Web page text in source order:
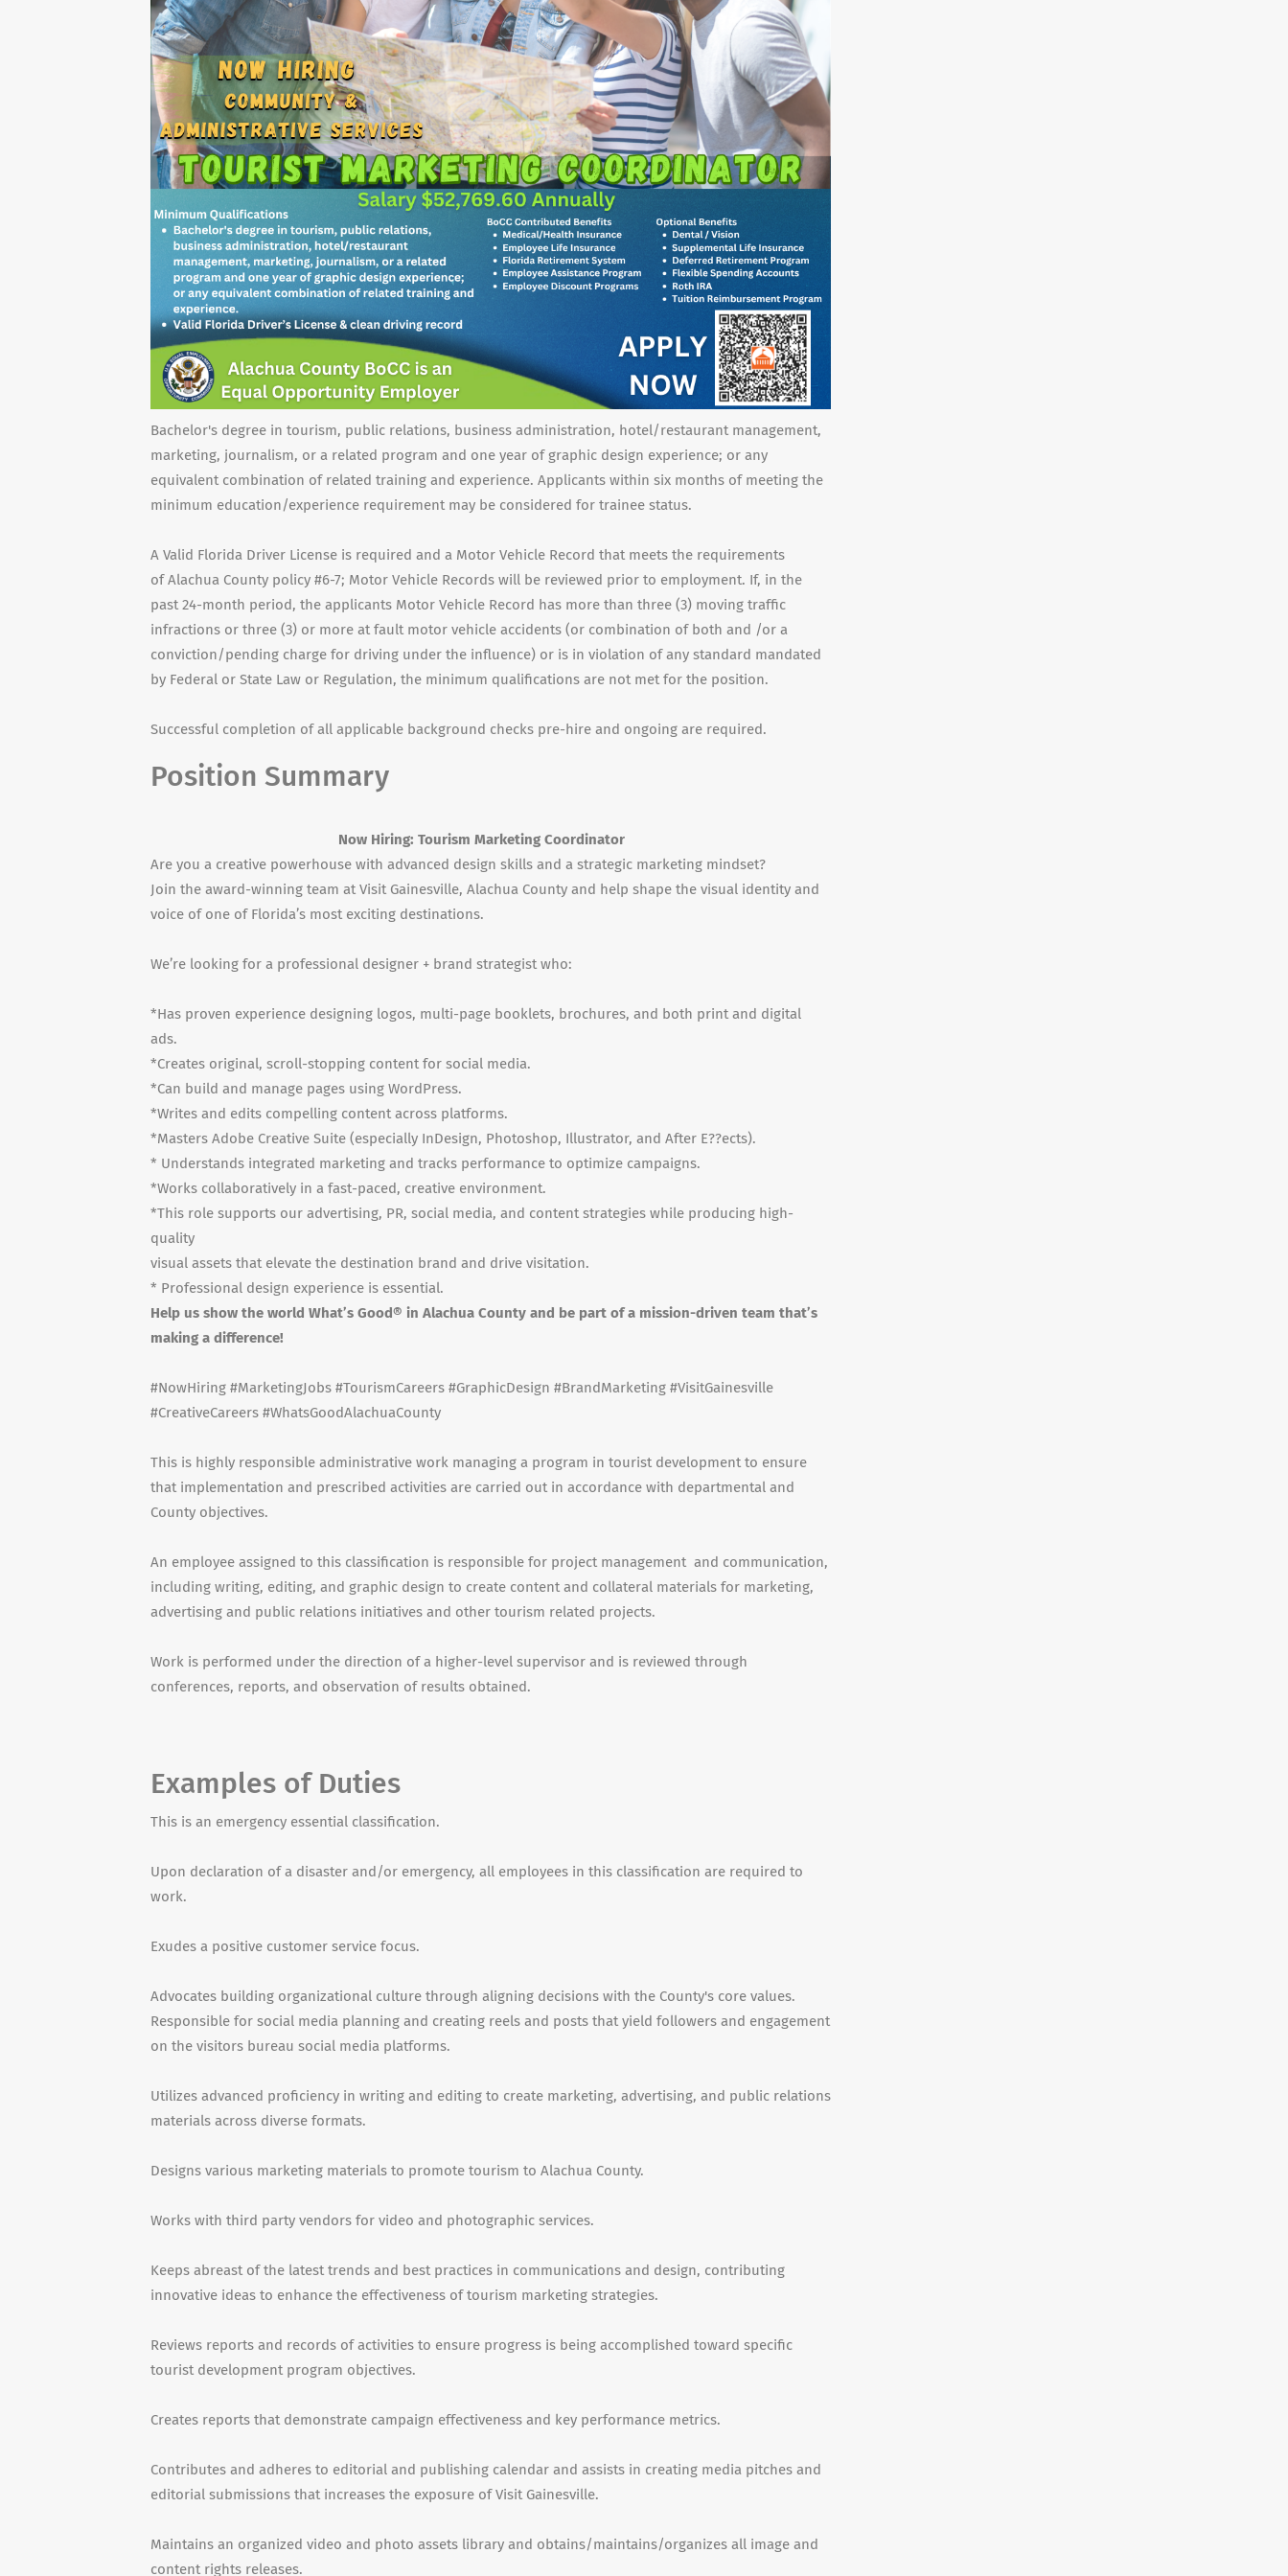
Bachelor's degree in tourism, public relations, business administration, hotel/restaurant management,
marketing, journalism, or a related program and one year of graphic design experience; or any
equivalent combination of related training and experience. Applicants within six months of meeting the
minimum education/experience requirement may be considered for trainee status.
A Valid Florida Driver License is required and a Motor Vehicle Record that meets the requirements
of Alachua County policy #6-7; Motor Vehicle Records will be reviewed prior to employment. If, in the
past 24-month period, the applicants Motor Vehicle Record has more than three (3) moving traffic
infractions or three (3) or more at fault motor vehicle accidents (or combination of both and /or a
conviction/pending charge for driving under the influence) or is in violation of any standard mandated
by Federal or State Law or Regulation, the minimum qualifications are not met for the position.
Successful completion of all applicable background checks pre-hire and ongoing are required.
Position Summary
Now Hiring: Tourism Marketing Coordinator
Are you a creative powerhouse with advanced design skills and a strategic marketing mindset?
Join the award-winning team at Visit Gainesville, Alachua County and help shape the visual identity and
voice of one of Florida’s most exciting destinations.
We’re looking for a professional designer + brand strategist who:
*Has proven experience designing logos, multi-page booklets, brochures, and both print and digital
ads.
*Creates original, scroll-stopping content for social media.
*Can build and manage pages using WordPress.
*Writes and edits compelling content across platforms.
*Masters Adobe Creative Suite (especially InDesign, Photoshop, Illustrator, and After E??ects).
* Understands integrated marketing and tracks performance to optimize campaigns.
*Works collaboratively in a fast-paced, creative environment.
*This role supports our advertising, PR, social media, and content strategies while producing high-
quality
visual assets that elevate the destination brand and drive visitation.
* Professional design experience is essential.
Help us show the world What’s Good® in Alachua County and be part of a mission-driven team that’s
making a difference!
#NowHiring #MarketingJobs #TourismCareers #GraphicDesign #BrandMarketing #VisitGainesville
#CreativeCareers #WhatsGoodAlachuaCounty
This is highly responsible administrative work managing a program in tourist development to ensure
that implementation and prescribed activities are carried out in accordance with departmental and
County objectives.
An employee assigned to this classification is responsible for project management and communication,
including writing, editing, and graphic design to create content and collateral materials for marketing,
advertising and public relations initiatives and other tourism related projects.
Work is performed under the direction of a higher-level supervisor and is reviewed through
conferences, reports, and observation of results obtained.
Examples of Duties
This is an emergency essential classification.
Upon declaration of a disaster and/or emergency, all employees in this classification are required to
work.
Exudes a positive customer service focus.
Advocates building organizational culture through aligning decisions with the County's core values.
Responsible for social media planning and creating reels and posts that yield followers and engagement
on the visitors bureau social media platforms.
Utilizes advanced proficiency in writing and editing to create marketing, advertising, and public relations
materials across diverse formats.
Designs various marketing materials to promote tourism to Alachua County.
Works with third party vendors for video and photographic services.
Keeps abreast of the latest trends and best practices in communications and design, contributing
innovative ideas to enhance the effectiveness of tourism marketing strategies.
Reviews reports and records of activities to ensure progress is being accomplished toward specific
tourist development program objectives.
Creates reports that demonstrate campaign effectiveness and key performance metrics.
Contributes and adheres to editorial and publishing calendar and assists in creating media pitches and
editorial submissions that increases the exposure of Visit Gainesville.
Maintains an organized video and photo assets library and obtains/maintains/organizes all image and
content rights releases.